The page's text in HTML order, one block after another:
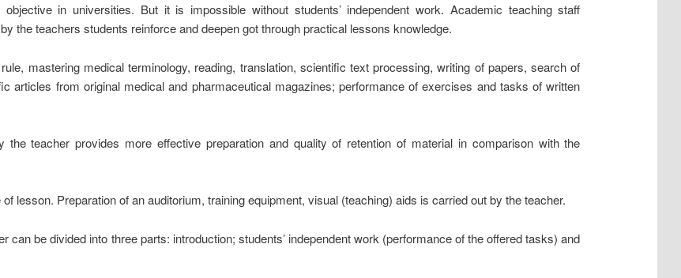
in universities. But it is impossible without students’ independent work. Academic teaching staff
the teachers students reinforce and deepen got through practical lessons knowledge.
mastering medical terminology, reading, translation, scientific text processing, writing of papers, search of
articles from original medical and pharmaceutical magazines; performance of exercises and tasks of written
the teacher provides more effective preparation and quality of retention of material in comparison with the
lesson. Preparation of an auditorium, training equipment, visual (teaching) aids is carried out by the teacher.
can be divided into three parts: introduction; students’ independent work (performance of the offered tasks) and